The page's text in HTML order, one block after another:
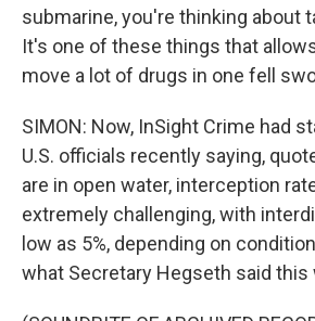
submarine, you're thinking about
It's one of these things that
move a lot of drugs in one fell
SIMON: Now, InSight Crime had
U.S. officials recently saying,
are in open water, interception
extremely challenging, with
low as 5%, depending on
what Secretary Hegseth said this